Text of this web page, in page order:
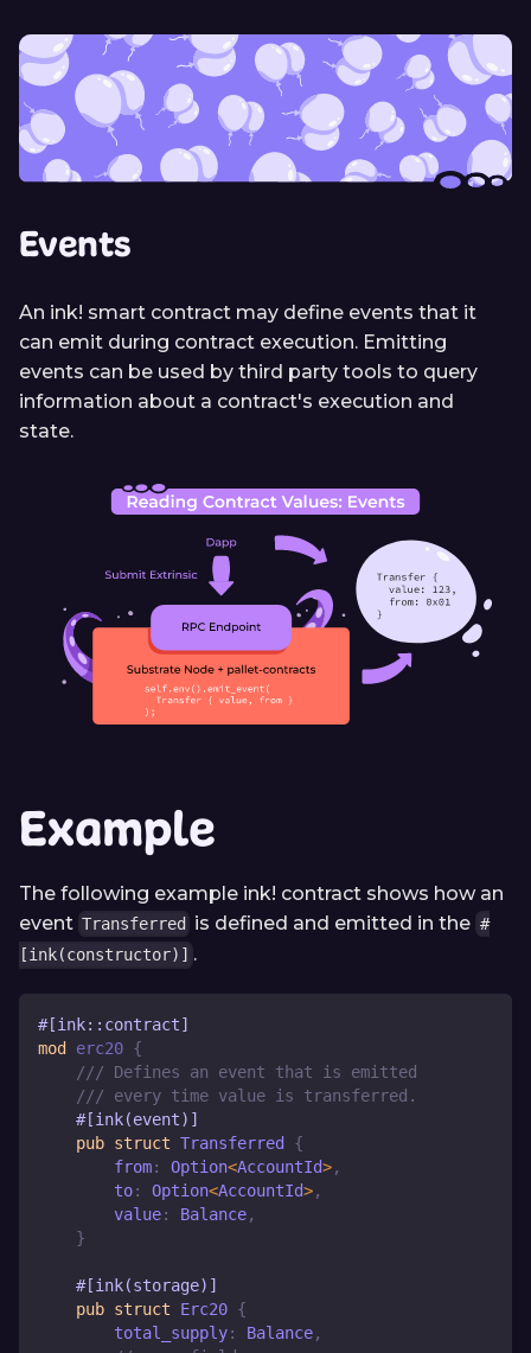
Events
An ink! smart contract may define events that it
can emit during contract execution. Emitting
events can be used by third party tools to query
information about a contract's execution and
state.
Example
The following example ink! contract shows how an
event Transferred is defined and emitted in the #
[ink(constructor)] .
#[ink::contract]
mod
erc20 {
/// Defines an event that is emitted
/// every time value is transferred.
#[ink(event)]
pub struct Transferred
{
        from
: Option<AccountId>,
        to
: Option<AccountId>,
        value
: Balance,
}
#[ink(storage)]
pub struct Erc20 {
        total_supply
: Balance,